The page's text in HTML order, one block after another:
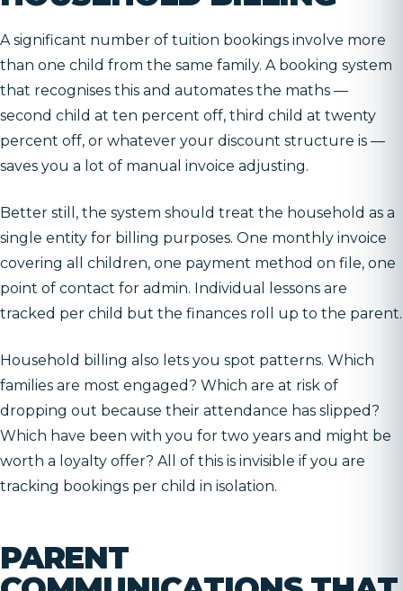
A significant number of tuition bookings involve more
than one child from the same family. A booking system
that recognises this and automates the maths —
second child at ten percent off, third child at twenty
percent off, or whatever your discount structure is —
saves you a lot of manual invoice adjusting.
Better still, the system should treat the household as a
single entity for billing purposes. One monthly invoice
covering all children, one payment method on file, one
point of contact for admin. Individual lessons are
tracked per child but the finances roll up to the parent.
Household billing also lets you spot patterns. Which
families are most engaged? Which are at risk of
dropping out because their attendance has slipped?
Which have been with you for two years and might be
worth a loyalty offer? All of this is invisible if you are
tracking bookings per child in isolation.
PARENT